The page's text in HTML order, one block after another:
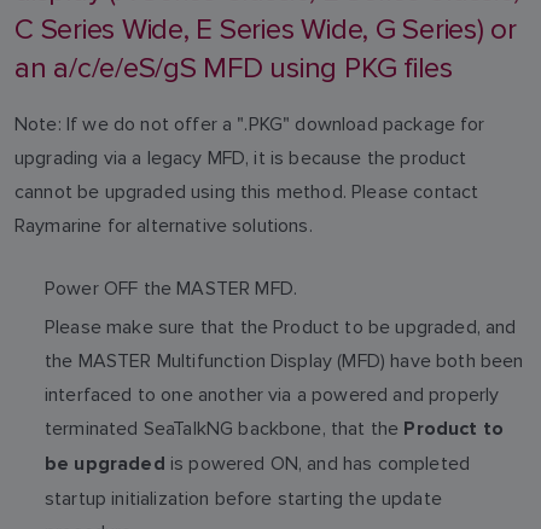
C Series Wide, E Series Wide, G Series) or
an a/c/e/eS/gS MFD using PKG files
Note: If we do not offer a ".PKG" download package for
upgrading via a legacy MFD, it is because the product
cannot be upgraded using this method. Please contact
Raymarine for alternative solutions.
Power OFF the MASTER MFD.
Please make sure that the Product to be upgraded, and
the MASTER Multifunction Display (MFD) have both been
interfaced to one another via a powered and properly
terminated SeaTalkNG backbone, that the Product to
be upgraded is powered ON, and has completed
startup initialization before starting the update